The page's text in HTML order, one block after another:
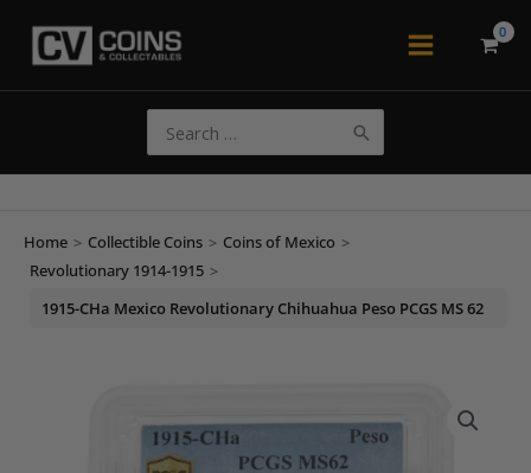
Main
for:
Home > Collectible Coins > Coins of Mexico >
Revolutionary 1914-1915 >
1915-CHa Mexico Revolutionary Chihuahua Peso PCGS MS 62